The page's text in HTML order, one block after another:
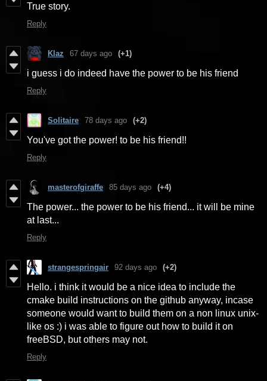
True story.
Reply
Klaz 67 days ago (+1)
i guess i do indeed have the power to be his friend
Reply
Solitaire 78 days ago (+2)
You've got the power! to be his friend!!
Reply
masterofgiraffe 85 days ago (+4)
The power... the power to be his friend... it will be mine
at last...
Reply
strangespringair 92 days ago (+2)
Hello. i think it would be a nice idea to include the
cmake build instructions on the github anyway, incase
someone would want to build them on a non linux unix-
like os :) i was able to figure out how to build it on
freeBSD, but others may not.
Reply